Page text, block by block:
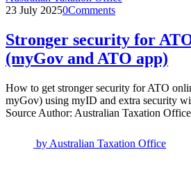
23 July 20250Comments
Stronger security for
(myGov and ATO app)
How to get stronger security for ATO
myGov) using myID and extra security
Source Author: Australian Taxation Office
by Australian Taxation Office